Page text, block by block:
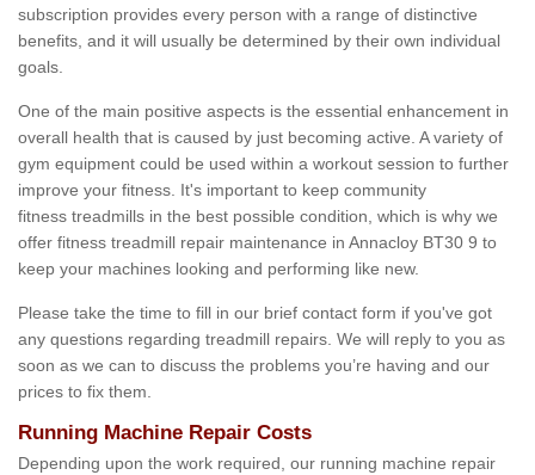
subscription provides every person with a range of distinctive
benefits, and it will usually be determined by their own individual
goals.
One of the main positive aspects is the essential enhancement in
overall health that is caused by just becoming active. A variety of
gym equipment could be used within a workout session to further
improve your fitness. It's important to keep community
fitness treadmills in the best possible condition, which is why we
offer fitness treadmill repair maintenance in Annacloy BT30 9 to
keep your machines looking and performing like new.
Please take the time to fill in our brief contact form if you've got
any questions regarding treadmill repairs. We will reply to you as
soon as we can to discuss the problems you’re having and our
prices to fix them.
Running Machine Repair Costs
Depending upon the work required, our running machine repair